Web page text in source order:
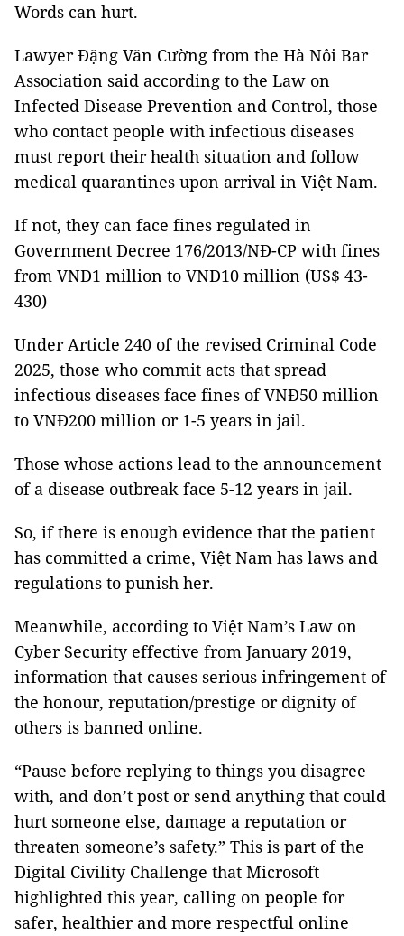
Words can hurt.
Lawyer Đặng Văn Cường from the Hà Nôi Bar
Association said according to the Law on
Infected Disease Prevention and Control, those
who contact people with infectious diseases
must report their health situation and follow
medical quarantines upon arrival in Việt Nam.
If not, they can face fines regulated in
Government Decree 176/2013/NĐ-CP with fines
from VNĐ1 million to VNĐ10 million (US$ 43-
430)
Under Article 240 of the revised Criminal Code
2025, those who commit acts that spread
infectious diseases face fines of VNĐ50 million
to VNĐ200 million or 1-5 years in jail.
Those whose actions lead to the announcement
of a disease outbreak face 5-12 years in jail.
So, if there is enough evidence that the patient
has committed a crime, Việt Nam has laws and
regulations to punish her.
Meanwhile, according to Việt Nam’s Law on
Cyber Security effective from January 2019,
information that causes serious infringement of
the honour, reputation/prestige or dignity of
others is banned online.
“Pause before replying to things you disagree
with, and don’t post or send anything that could
hurt someone else, damage a reputation or
threaten someone’s safety.” This is part of the
Digital Civility Challenge that Microsoft
highlighted this year, calling on people for
safer, healthier and more respectful online